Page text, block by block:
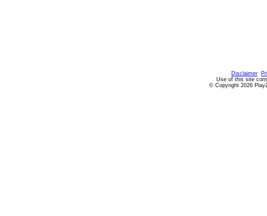
Disclaimer
Use of this site
© Copyright 2026